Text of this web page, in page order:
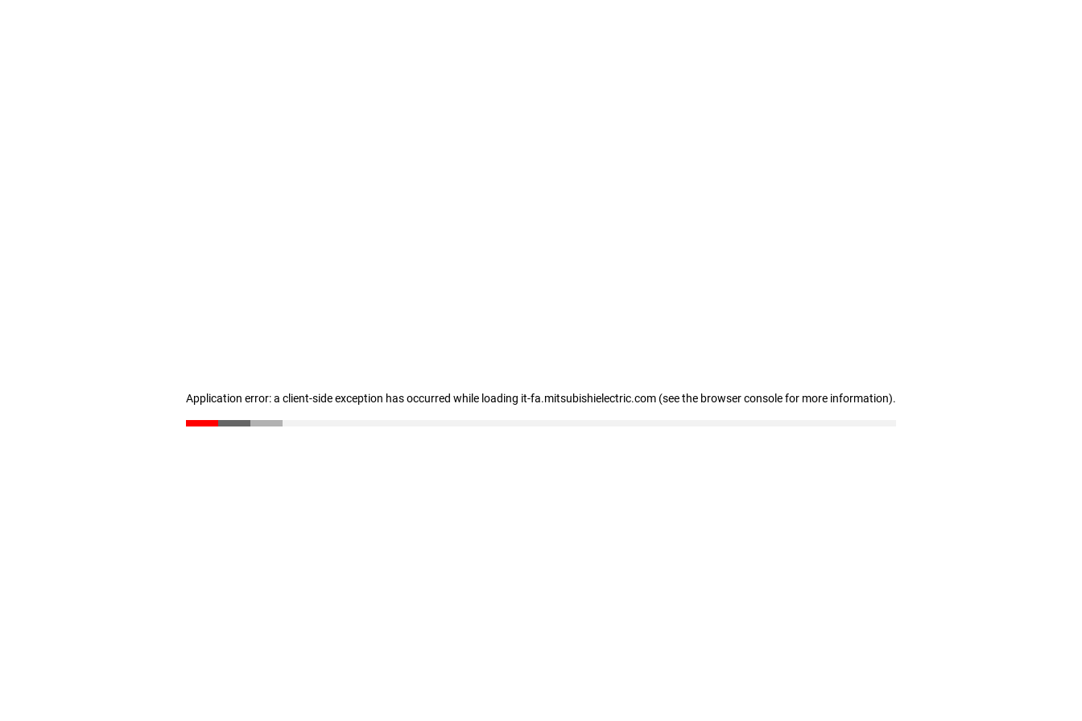
Application error: a client-side exception has occurred while loading it-fa.mitsubishielectric.com (see the browser console for more information).